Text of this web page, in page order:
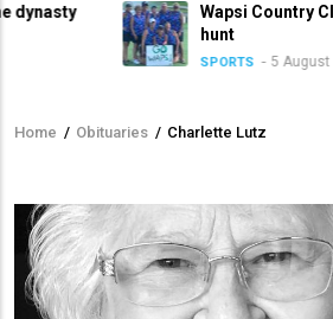
Wapsi Country Club
hunt
SPORTS 5 August 2026
Breadcrumb
Home / Obituaries / Charlette Lutz